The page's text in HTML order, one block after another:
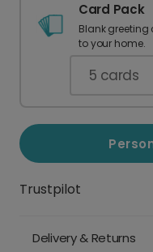
Card Pack
Blank greeting
to your home.
5 cards
Trustpilot
Delivery & Returns